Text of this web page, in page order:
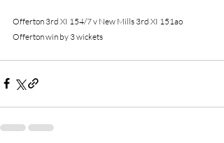
Offerton 3rd XI 154/7 v New Mills 3rd XI 151ao
Offerton win by 3 wickets